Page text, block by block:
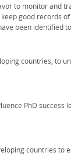
to monitor and
good records
been identified
countries, to
PhD success
countries to